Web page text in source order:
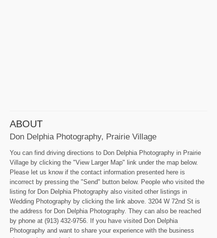
ABOUT
Don Delphia Photography, Prairie Village
You can find driving directions to Don Delphia Photography in Prairie
Village by clicking the "View Larger Map" link under the map below.
Please let us know if the contact information presented here is
incorrect by pressing the "Send" button below. People who visited the
listing for Don Delphia Photography also visited other listings in
Wedding Photography by clicking the link above. 3204 W 72nd St is
the address for Don Delphia Photography. They can also be reached
by phone at (913) 432-9756. If you have visited Don Delphia
Photography and want to share your experience with the business